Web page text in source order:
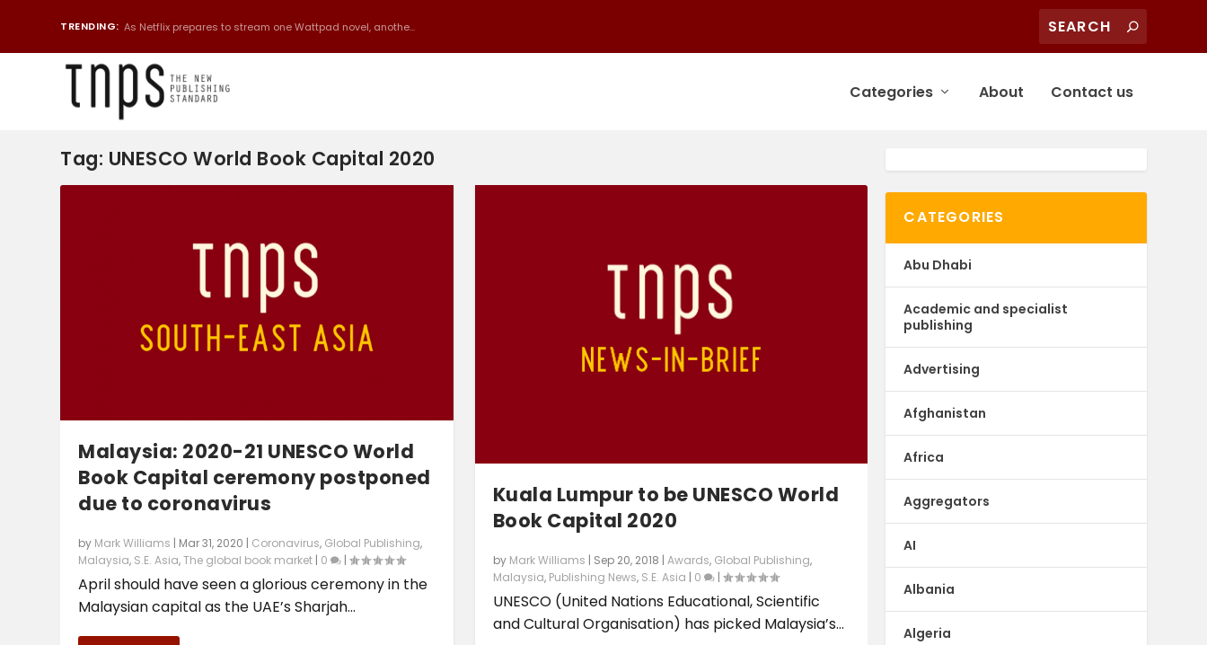
TRENDING: As Netflix prepares to stream one Wattpad novel, anothe...
Categories About Contact us
Tag: UNESCO World Book Capital 2020
Malaysia: 2020-21 UNESCO World
Book Capital ceremony postponed
due to coronavirus
by Mark Williams | Mar 31, 2020 | Coronavirus, Global Publishing,
Malaysia, S.E. Asia,The global book market | 0 |
April should have seen a glorious ceremony in the
Malaysian capital as the UAE’s Sharjah...
Kuala Lumpur to be UNESCO World
Book Capital 2020
by Mark Williams | Sep 20, 2018 | Awards, Global Publishing,
Malaysia, Publishing News, S.E. Asia | 0 |
UNESCO (United Nations Educational, Scientific
and Cultural Organisation) has picked Malaysia’s...
CATEGORIES
Abu Dhabi
Academic and specialist
publishing
Advertising
Afghanistan
Africa
Aggregators
AI
Albania
Algeria